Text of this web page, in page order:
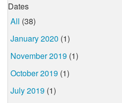
Dates
All (38)
January 2020 (1)
November 2019 (1)
October 2019 (1)
July 2019 (1)